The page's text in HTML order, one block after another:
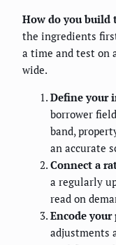
How do you build
the ingredients
a time and test on
wide.
Define your
borrower
band,
an accurate
Connect a
a regularly
read on
Encode
adjustments